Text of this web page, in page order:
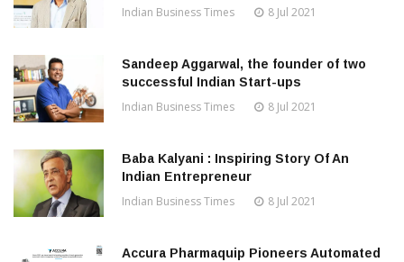
Indian Business Times 8 Jul 2021
Sandeep Aggarwal, the founder of two
successful Indian Start-ups
Indian Business Times 8 Jul 2021
Baba Kalyani : Inspiring Story Of An
Indian Entrepreneur
Indian Business Times 8 Jul 2021
Accura Pharmaquip Pioneers Automated